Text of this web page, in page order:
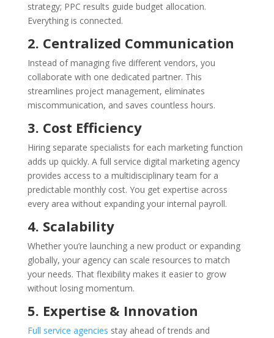
strategy; PPC results guide budget allocation.
Everything is connected.
2. Centralized Communication
Instead of managing five different vendors, you
collaborate with one dedicated partner. This
streamlines project management, eliminates
miscommunication, and saves countless hours.
3. Cost Efficiency
Hiring separate specialists for each marketing function
adds up quickly. A full service digital marketing agency
provides access to a multidisciplinary team for a
predictable monthly cost. You get expertise across
every area without expanding your internal payroll.
4. Scalability
Whether you’re launching a new product or expanding
globally, your agency can scale resources to match
your needs. That flexibility makes it easier to grow
without losing momentum.
5. Expertise & Innovation
Full service agencies stay ahead of trends and